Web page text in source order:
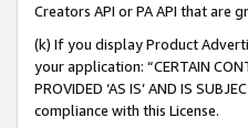
Creators API or PA API that
(k) If you display Product
your application: “CERTAIN
PROVIDED ‘AS IS’ AND IS
compliance with this License.